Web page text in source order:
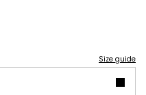
Size guide